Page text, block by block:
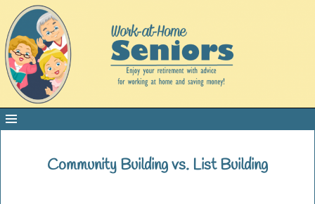
Community Building vs. List Building